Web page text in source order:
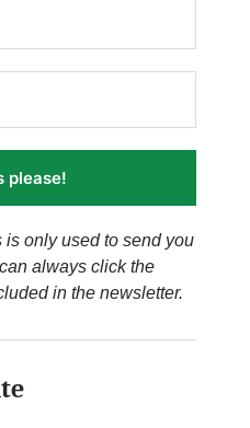
please!
is only used to send you
always click the
in the newsletter.